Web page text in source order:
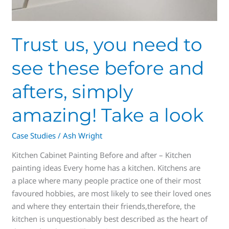
Trust us, you need to
see these before and
afters, simply
amazing! Take a look
Case Studies /Ash Wright
Kitchen Cabinet Painting Before and after – Kitchen
painting ideas Every home has a kitchen. Kitchens are
a place where many people practice one of their most
favoured hobbies, are most likely to see their loved ones
and where they entertain their friends,therefore, the
kitchen is unquestionably best described as the heart of